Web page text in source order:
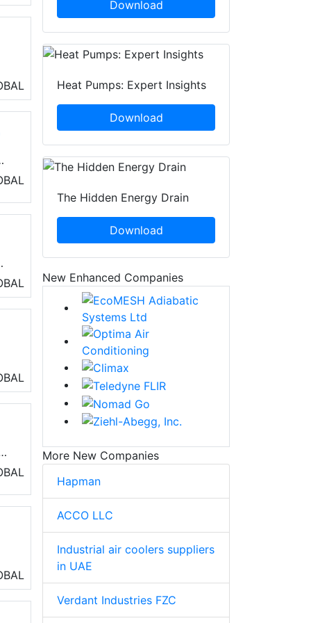
Download
Heat Pumps: Expert Insights
Download
The Hidden Energy Drain
Download
New Enhanced Companies
More New Companies
Hapman
ACCO LLC
Industrial air coolers suppliers
in UAE
Verdant Industries FZC